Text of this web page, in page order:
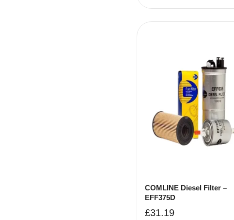
COMLINE Diesel Filter –
EFF375D
£31.19